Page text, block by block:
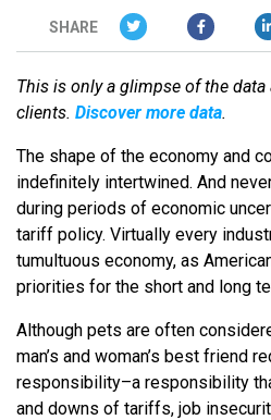
SHARE
This is only a glimpse of the
clients. Discover more data.
The shape of the economy and
indefinitely intertwined. And
during periods of economic
tariff policy. Virtually every
tumultuous economy, as
priorities for the short and long
Although pets are often
man’s and woman’s best friend
responsibility–a responsibility
and downs of tariffs, job